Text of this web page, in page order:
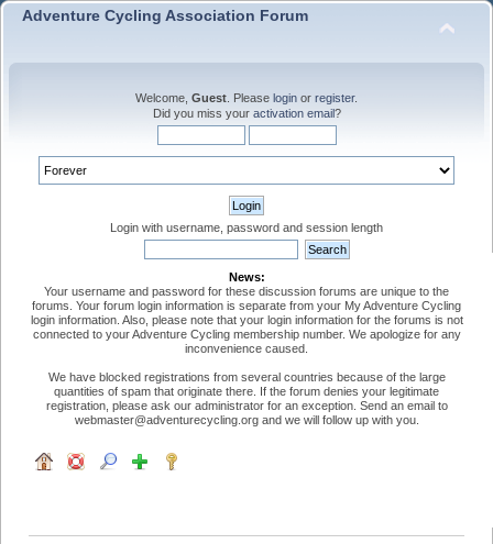
Adventure Cycling Association Forum
Welcome, Guest . Please login or register.
Did you miss your activation email?
Login with username, password and session length
News:
Your username and password for these discussion forums are unique to the
forums. Your forum login information is separate from your My Adventure Cycling
login information. Also, please note that your login information for the forums is not
connected to your Adventure Cycling membership number. We apologize for any
inconvenience caused.
We have blocked registrations from several countries because of the large
quantities of spam that originate there. If the forum denies your legitimate
registration, please ask our administrator for an exception. Send an email to
webmaster@adventurecycling.org and we will follow up with you.